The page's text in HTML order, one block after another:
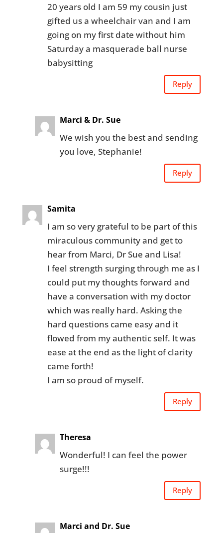
20 years old I am 59 my cousin just
gifted us a wheelchair van and I am
going on my first date without him
Saturday a masquerade ball nurse
babysitting
Reply
Marci & Dr. Sue
We wish you the best and sending
you love, Stephanie!
Reply
Samita
I am so very grateful to be part of this
miraculous community and get to
hear from Marci, Dr Sue and Lisa!
I feel strength surging through me as I
could put my thoughts forward and
have a conversation with my doctor
which was really hard. Asking the
hard questions came easy and it
flowed from my authentic self. It was
ease at the end as the light of clarity
came forth!
I am so proud of myself.
Reply
Theresa
Wonderful! I can feel the power
surge!!!
Reply
Marci and Dr. Sue